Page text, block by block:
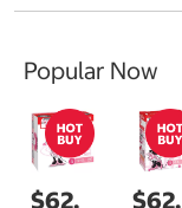
Popular Now
$62.
$62.